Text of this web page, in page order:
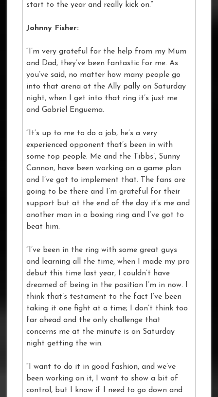
start to the year and really kick on.”
Johnny Fisher:
“I’m very grateful for the help from my Mum
and Dad, they’ve been fantastic for me. As
you’ve said, no matter how many people go
into that arena at the Ally pally on Saturday
night, when I get into that ring it’s just me
and Gabriel Enguema.
“It’s up to me to do a job, he’s a very
experienced opponent that’s been in with
some top people. Me and the Tibbs’, Sunny
Cannon, have been working on a game plan
and I’ve got to implement that. The fans are
going to be there and I’m grateful for their
support but at the end of the day it’s me and
another man in a boxing ring and I’ve got to
beat him.
“I’ve been in the ring with some great guys
and learning all the time, when I made my pro
debut this time last year, I couldn’t have
dreamed of being in the position I’m in now. I
think that’s testament to the fact I’ve been
taking it one fight at a time; I don’t think too
far ahead and the only challenge that
concerns me at the minute is on Saturday
night getting the win.
“I want to do it in good fashion, and we’ve
been working on it, I want to show a bit of
control, but I know if I need to go down and